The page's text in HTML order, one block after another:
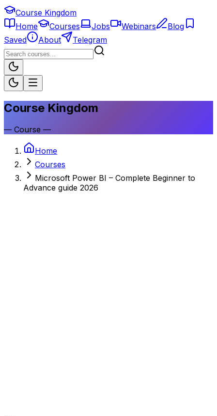
Course Kingdom
Home
Courses Jobs Webinars
Blog
Saved
About Telegram
Course Kingdom
— Course —
Home
Courses
Microsoft Power BI – Complete Beginner to
Advance guide 2026